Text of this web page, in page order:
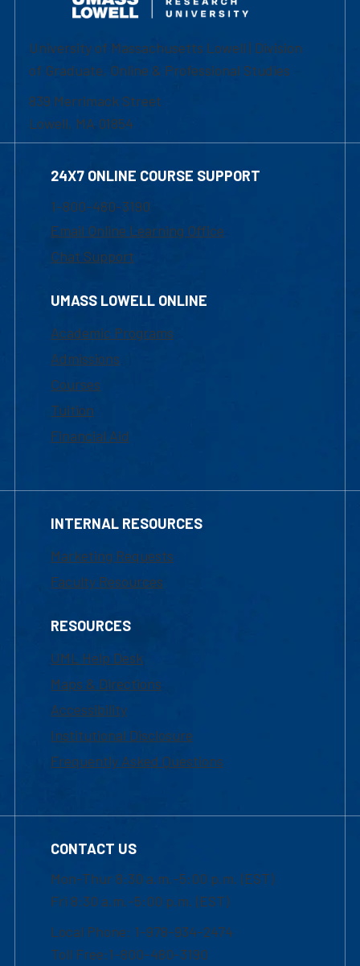
University of Massachusetts Lowell | Division
of Graduate, Online & Professional Studies
839 Merrimack Street
Lowell, MA 01854
24X7 ONLINE COURSE SUPPORT
1-800-480-3190
Email Online Learning Office
Chat Support
UMASS LOWELL ONLINE
Academic Programs
Admissions
Courses
Tuition
Financial Aid
INTERNAL RESOURCES
Marketing Requests
Faculty Resources
RESOURCES
UML Help Desk
Maps & Directions
Accessibility
Institutional Disclosure
Frequently Asked Questions
CONTACT US
Mon-Thur 8:30 a.m.-5:00 p.m. (EST)
Fri 8:30 a.m.-5:00 p.m. (EST)
Local Phone: 1-978-934-2474
Toll Free:1-800-480-3190